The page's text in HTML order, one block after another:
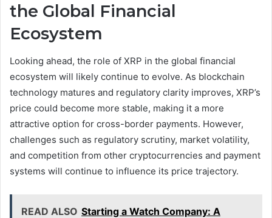
the Global Financial
Ecosystem
Looking ahead, the role of XRP in the global financial
ecosystem will likely continue to evolve. As blockchain
technology matures and regulatory clarity improves, XRP’s
price could become more stable, making it a more
attractive option for cross-border payments. However,
challenges such as regulatory scrutiny, market volatility,
and competition from other cryptocurrencies and payment
systems will continue to influence its price trajectory.
READ ALSO Starting a Watch Company: A